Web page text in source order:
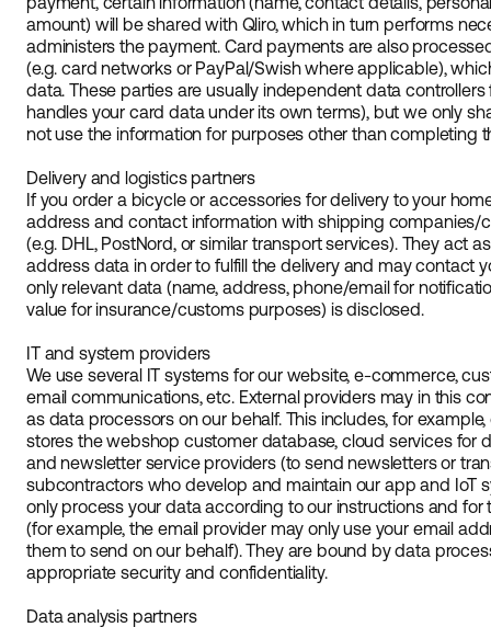
amount) will be shared with Qliro, which in turn performs
administers the payment. Card payments are also
(e.g. card networks or PayPal/Swish where applicable),
data. These parties are usually independent data
handles your card data under its own terms), but we only
not use the information for purposes other than completing
Delivery and logistics partners
If you order a bicycle or accessories for delivery to your
address and contact information with shipping companies/
(e.g. DHL, PostNord, or similar transport services). They act
address data in order to fulfill the delivery and may contact
only relevant data (name, address, phone/email for
value for insurance/customs purposes) is disclosed.
IT and system providers
We use several IT systems for our website, e-commerce,
email communications, etc. External providers may in this
as data processors on our behalf. This includes, for
stores the webshop customer database, cloud services for
and newsletter service providers (to send newsletters or
subcontractors who develop and maintain our app and IoT
only process your data according to our instructions and
(for example, the email provider may only use your email
them to send on our behalf). They are bound by data
appropriate security and confidentiality.
Data analysis partners